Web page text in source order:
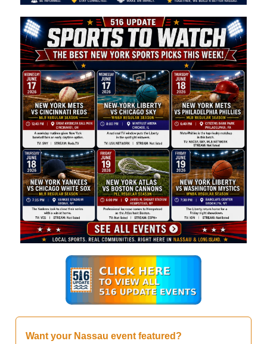
Want your Nassau event featured?